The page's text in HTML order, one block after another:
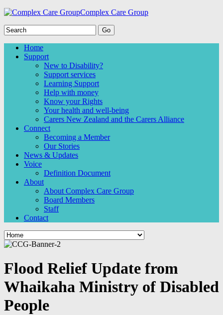
Complex Care Group
Home
Support
New to Disability?
Support services
Learning Support
Help with money
Know your Rights
Your health and well-being
Carers New Zealand and the Carers Alliance
Connect
Becoming a Member
Our Stories
News & Updates
Voice
Definition Document
About
About Complex Care Group
Board Members
Staff
Contact
Flood Relief Update from
Whaikaha Ministry of Disabled
People